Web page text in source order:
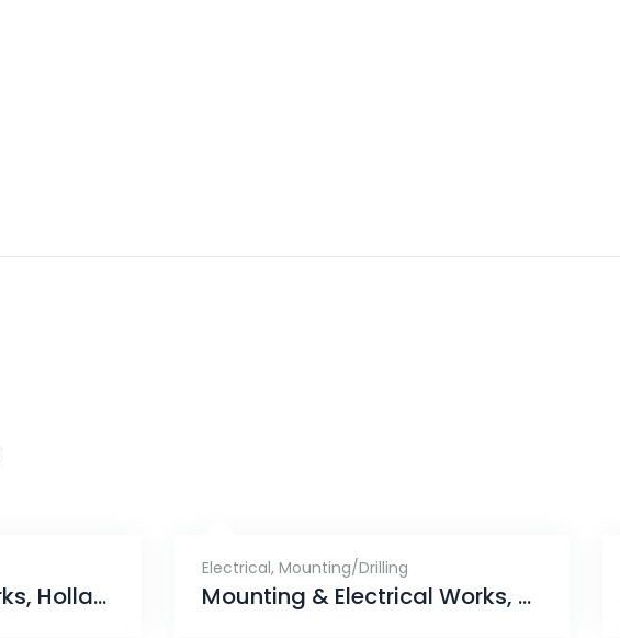
Frame Mounting Works, Holland Peak
Electrical, Mounting/Drilling
Mounting & Electrical Works, Skies Miltonia